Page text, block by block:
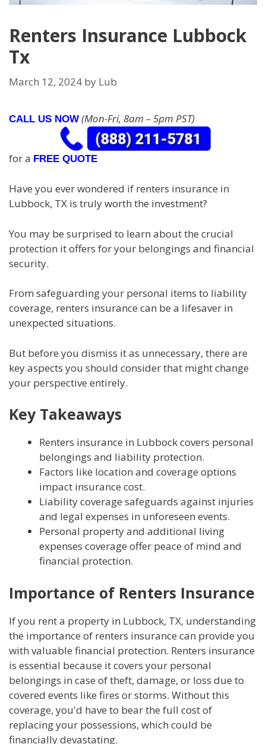
Renters Insurance Lubbock
Tx
March 12, 2024 by Lub
CALL US NOW (Mon-Fri, 8am – 5pm PST)
for a FREE QUOTE
Have you ever wondered if renters insurance in
Lubbock, TX is truly worth the investment?
You may be surprised to learn about the crucial
protection it offers for your belongings and financial
security.
From safeguarding your personal items to liability
coverage, renters insurance can be a lifesaver in
unexpected situations.
But before you dismiss it as unnecessary, there are
key aspects you should consider that might change
your perspective entirely.
Key Takeaways
Renters insurance in Lubbock covers personal
belongings and liability protection.
Factors like location and coverage options
impact insurance cost.
Liability coverage safeguards against injuries
and legal expenses in unforeseen events.
Personal property and additional living
expenses coverage offer peace of mind and
financial protection.
Importance of Renters Insurance
If you rent a property in Lubbock, TX, understanding
the importance of renters insurance can provide you
with valuable financial protection. Renters insurance
is essential because it covers your personal
belongings in case of theft, damage, or loss due to
covered events like fires or storms. Without this
coverage, you'd have to bear the full cost of
replacing your possessions, which could be
financially devastating.